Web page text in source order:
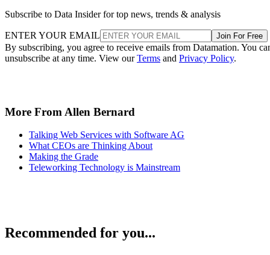
Subscribe to Data Insider for top news, trends & analysis
ENTER YOUR EMAIL Join For Free
By subscribing, you agree to receive emails from Datamation. You
unsubscribe at any time. View ourTerms and Privacy Policy.
More From Allen Bernard
Talking Web Services with Software AG
What CEOs are Thinking About
Making the Grade
Teleworking Technology is Mainstream
Recommended for you...